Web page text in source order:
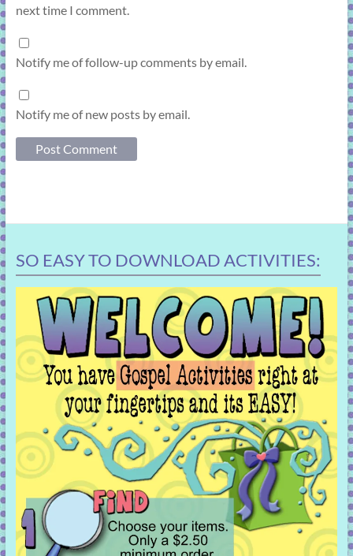
next time I comment.
Notify me of follow-up comments by email.
Notify me of new posts by email.
SO EASY TO DOWNLOAD ACTIVITIES: